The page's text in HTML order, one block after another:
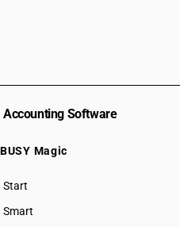
Accounting Software
BUSY Magic
Start
BUSY plan
Smart